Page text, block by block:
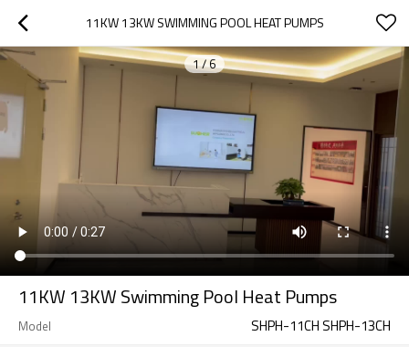
11KW 13KW SWIMMING POOL HEAT PUMPS
1/6
11KW 13KW Swimming Pool Heat Pumps
Model SHPH-11CH SHPH-13CH